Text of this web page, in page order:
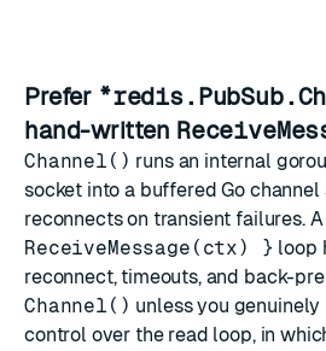
Prefer
hand-written
Channel() runs an internal
socket into a buffered Go
reconnects on transient failures.
ReceiveMessage(ctx) } loop
reconnect, timeouts, and back-
Channel() unless you
control over the read loop, in